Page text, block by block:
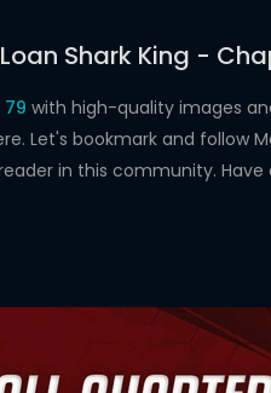
Shark King -
with high-quality images
Let's bookmark and follow
in this community. Have